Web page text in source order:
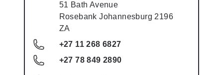
51 Bath Avenue
Rosebank Johannesburg 2196
ZA
+27 11 268 6827
+27 78 849 2890